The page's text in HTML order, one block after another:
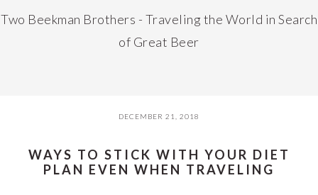
Two Beekman Brothers - Traveling the World in Search
of Great Beer
DECEMBER 21, 2018
WAYS TO STICK WITH YOUR DIET
PLAN EVEN WHEN TRAVELING